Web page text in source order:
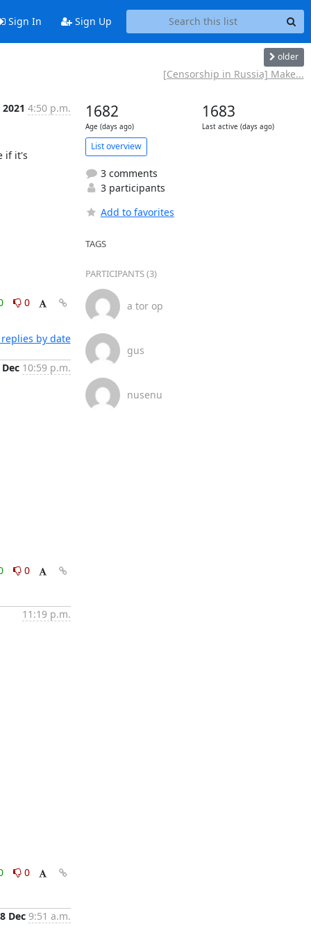
Sign In Sign Up
older
[Censorship in Russia] Make...
4:50 p.m.
if it's
0
by date
10:59 p.m.
0
11:19 p.m.
0
Dec 9:51 a.m.
1682
Age (days ago)
1683
Last active (days ago)
List overview
3 comments
3 participants
Add to favorites
TAGS
PARTICIPANTS (3)
a tor op
gus
nusenu